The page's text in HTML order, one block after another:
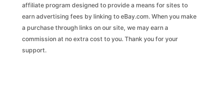
affiliate program designed to provide a means for sites to
earn advertising fees by linking to eBay.com. When you make
a purchase through links on our site, we may earn a
commission at no extra cost to you. Thank you for your
support.